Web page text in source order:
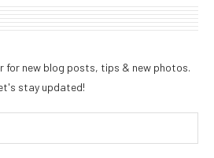
for new blog posts, tips & new photos.
stay updated!